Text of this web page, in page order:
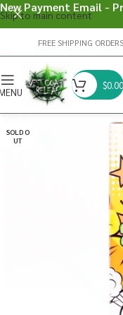
Skip to main content
FREE SHIPPING
$0.00
SOLD O
UT
New Payment Email -